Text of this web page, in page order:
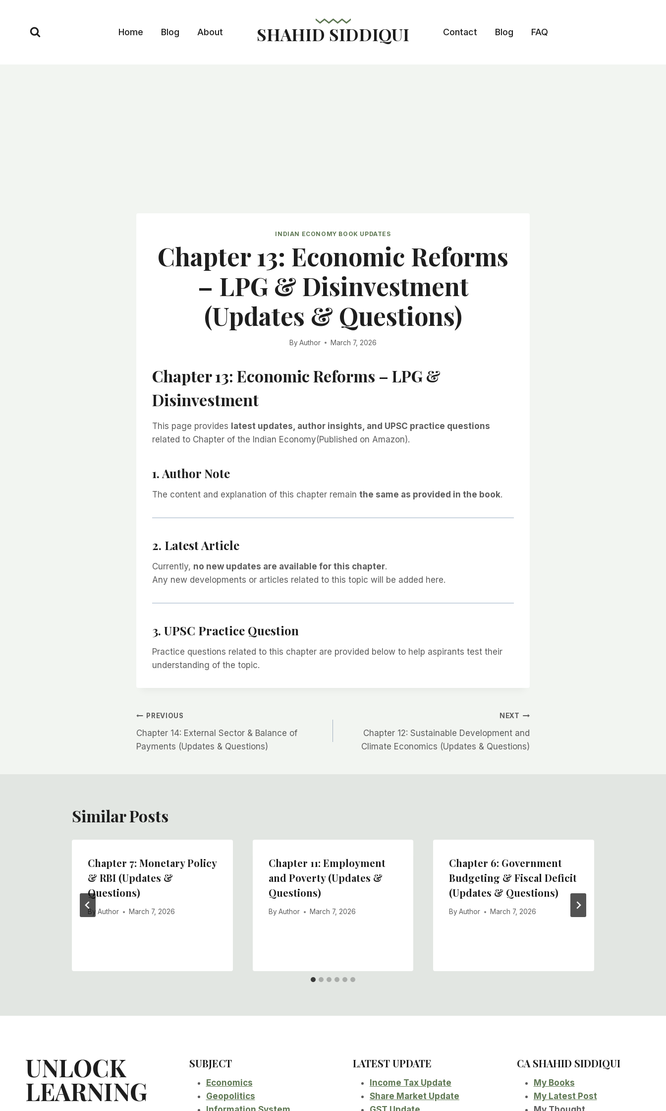
content
Home Blog About SHAHID SIDDIQUI Contact Blog FAQ
INDIAN ECONOMY BOOK UPDATES
Chapter 13: Economic Reforms
– LPG & Disinvestment
(Updates & Questions)
By Author March 7, 2026
Chapter 13: Economic Reforms – LPG &
Disinvestment
This page provides latest updates, author insights, and UPSC practice questions
related to Chapter of the Indian Economy(Published on Amazon).
1. Author Note
The content and explanation of this chapter remain the same as provided in the book.
2. Latest Article
Currently, no new updates are available for this chapter.
Any new developments or articles related to this topic will be added here.
3. UPSC Practice Question
Practice questions related to this chapter are provided below to help aspirants test their
understanding of the topic.
Post
navigation
PREVIOUS
Chapter 14: External Sector & Balance of
Payments (Updates & Questions)
NEXT
Chapter 12: Sustainable Development and
Climate Economics (Updates & Questions)
Similar Posts
Chapter 7: Monetary Policy
& RBI (Updates &
Questions)
ByAuthor March 7, 2026
Chapter 11: Employment
and Poverty (Updates &
Questions)
By Author March 7, 2026
Chapter 6: Government
Budgeting & Fiscal Deficit
(Updates & Questions)
By Author March 7, 2026
UNLOCK
LEARNING
SUBJECT
Economics
Geopolitics
LATEST UPDATE
Income Tax Update
Share Market Update
CA SHAHID SIDDIQUI
My Books
My Latest Post